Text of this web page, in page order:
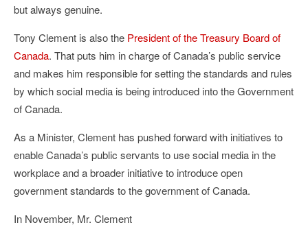
but always genuine.
Tony Clement is also the President of the Treasury Board of
Canada. That puts him in charge of Canada’s public service
and makes him responsible for setting the standards and rules
by which social media is being introduced into the Government
of Canada.
As a Minister, Clement has pushed forward with initiatives to
enable Canada’s public servants to use social media in the
workplace and a broader initiative to introduce open
government standards to the government of Canada.
In November, Mr. Clement